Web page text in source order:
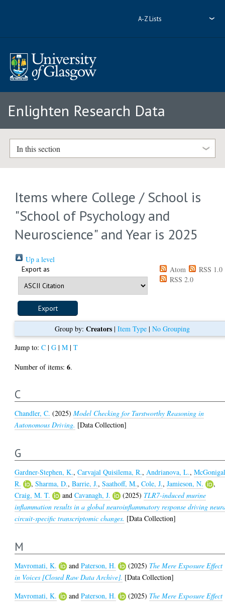
A-Z Lists
Enlighten Research Data
In this section
Items where College / School is
"School of Psychology and
Neuroscience" and Year is 2025
Up a level
Export as Atom
RSS 1.0
RSS 2.0
Group by: Creators| Item Type| No Grouping
Jump to:C |G |M |T
Number of items:6.
C
Chandler, C. (2025)Model Checking for Turstworthy Reasoning in
Autonomous Driving. [Data Collection]
G
Gardner-Stephen, K.,Carvajal Quisilema, R.,Andrianova, L.,
R.
,Sharma, D.,Barrie, J.,Saathoff, M.,Cole, J.,Jamieson, N.
,
Craig, M. T.
andCavanagh, J. (2025) TLR7-induced murine
inflammation results in a global neuroinflammatory response driving
circuit-specific transcriptomic changes. [Data Collection]
M
Mavromati, K. andPaterson, H. (2025) The Mere Exposure Effect
in Voices [Closed Raw Data Archive]. [Data Collection]
Mavromati, K.
andPaterson, H. (2025) The Mere Exposure Effect